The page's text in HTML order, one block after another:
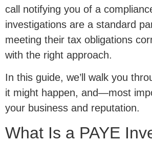
call notifying you of a
investigations are a standard
meeting their tax obligations
with the right approach.
In this guide, we’ll walk you
it might happen, and—most
your business and reputation.
What Is a PAYE